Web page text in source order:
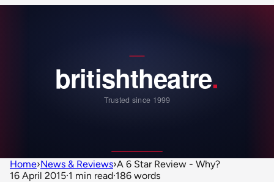
Home›News & Reviews›A 6 Star Review - Why?
16 April 2015·1 min read·186 words